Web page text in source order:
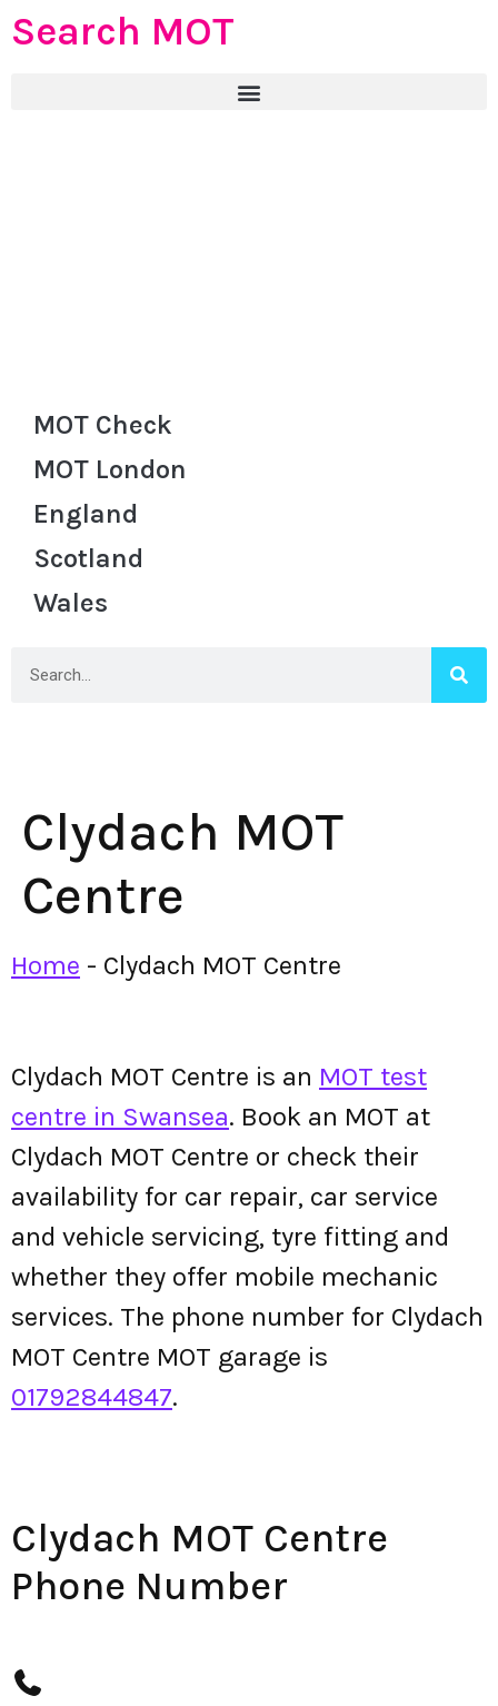
Search MOT
MOT Check
MOT London
England
Scotland
Wales
Clydach MOT
Centre
Home - Clydach MOT Centre
Clydach MOT Centre is an MOT test
centre in Swansea. Book an MOT at
Clydach MOT Centre or check their
availability for car repair, car service
and vehicle servicing, tyre fitting and
whether they offer mobile mechanic
services. The phone number for Clydach
MOT Centre MOT garage is
01792844847.
Clydach MOT Centre
Phone Number